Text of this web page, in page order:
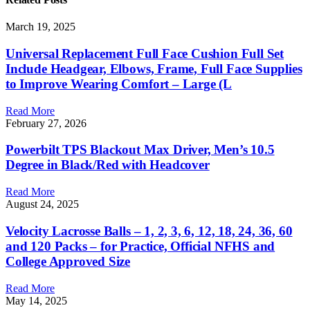
March 19, 2025
Universal Replacement Full Face Cushion Full Set
Include Headgear, Elbows, Frame, Full Face Supplies
to Improve Wearing Comfort – Large (L
Read More
February 27, 2026
Powerbilt TPS Blackout Max Driver, Men’s 10.5
Degree in Black/Red with Headcover
Read More
August 24, 2025
Velocity Lacrosse Balls – 1, 2, 3, 6, 12, 18, 24, 36, 60
and 120 Packs – for Practice, Official NFHS and
College Approved Size
Read More
May 14, 2025